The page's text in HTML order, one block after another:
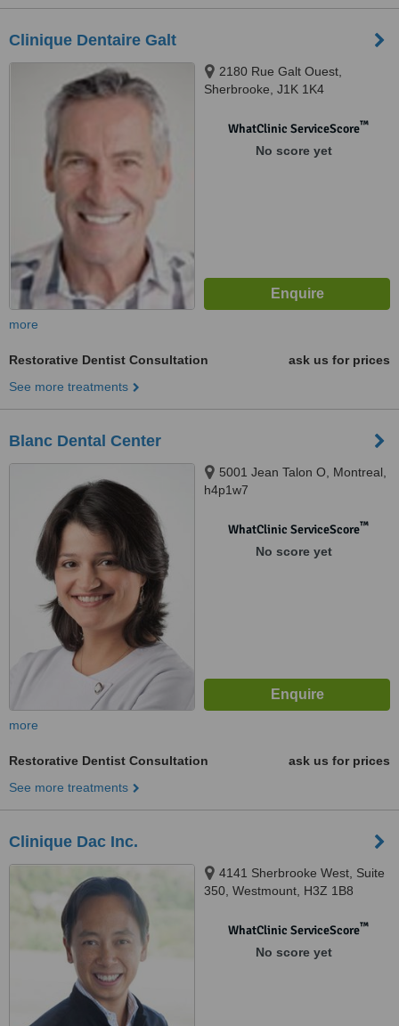
Clinique Dentaire Galt
2180 Rue Galt Ouest,
Sherbrooke, J1K 1K4
WhatClinic ServiceScore™
No score yet
more
Restorative Dentist Consultation
ask us for prices
See more treatments
Blanc Dental Center
5001 Jean Talon O, Montreal,
h4p1w7
WhatClinic ServiceScore™
No score yet
more
Restorative Dentist Consultation
ask us for prices
See more treatments
Clinique Dac Inc.
4141 Sherbrooke West, Suite
350, Westmount, H3Z 1B8
WhatClinic ServiceScore™
No score yet